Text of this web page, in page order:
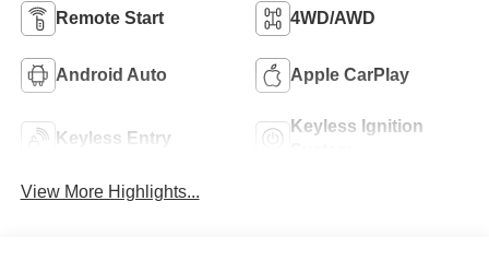
Remote Start 4WD/AWD
Android Auto Apple CarPlay
Keyless Entry
Keyless Ignition
View More Highlights...